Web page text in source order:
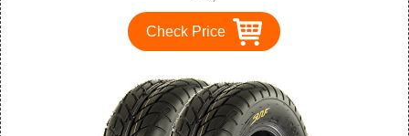
Check Price